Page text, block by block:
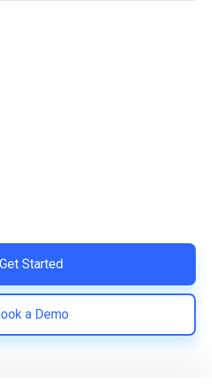
Get Started
a Demo